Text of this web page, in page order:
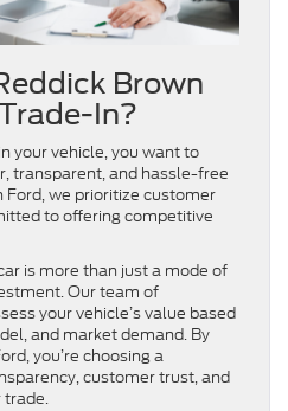
Brown
In?
your vehicle, you want to
transparent, and hassle-free
Ford, we prioritize customer
to offering competitive
is more than just a mode of
Our team of
your vehicle’s value based
and market demand. By
you’re choosing a
customer trust, and
trade.